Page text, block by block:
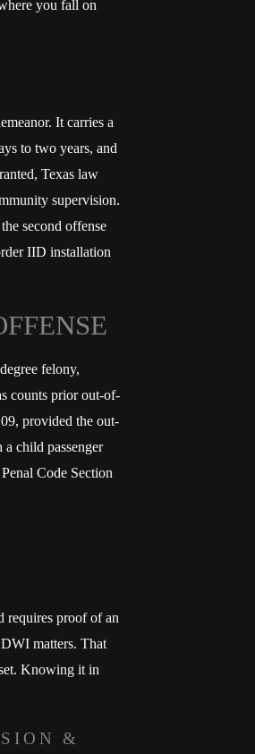
you fall on
It carries a
to two years, and
Texas law
supervision.
second offense
IID installation
felony,
counts prior out-of-
provided the out-
child passenger
Code Section
requires proof of an
matters. That
Knowing it in
&